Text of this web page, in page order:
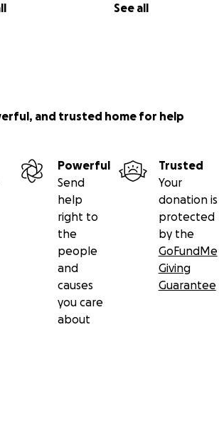
See all
and trusted home for help
Powerful
Send
help
right to
the
people
and
causes
you care
about
Trusted
Your
donation is
protected
by the
GoFundMe
Giving
Guarantee